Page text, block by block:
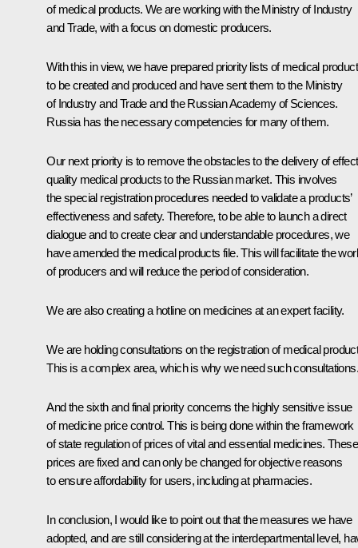
of medical products. We are working with the Ministry of Industry
and Trade, with a focus on domestic producers.
With this in view, we have prepared priority lists of medical
to be created and produced and have sent them to the Ministry
of Industry and Trade and the Russian Academy of Sciences.
Russia has the necessary competencies for many of them.
Our next priority is to remove the obstacles to the delivery of
quality medical products to the Russian market. This involves
the special registration procedures needed to validate a products’
effectiveness and safety. Therefore, to be able to launch a direct
dialogue and to create clear and understandable procedures, we
have amended the medical products file. This will facilitate the
of producers and will reduce the period of consideration.
We are also creating a hotline on medicines at an expert facility.
We are holding consultations on the registration of medical
This is a complex area, which is why we need such consultations.
And the sixth and final priority concerns the highly sensitive issue
of medicine price control. This is being done within the framework
of state regulation of prices of vital and essential medicines. These
prices are fixed and can only be changed for objective reasons
to ensure affordability for users, including at pharmacies.
In conclusion, I would like to point out that the measures we have
adopted, and are still considering at the interdepartmental level,